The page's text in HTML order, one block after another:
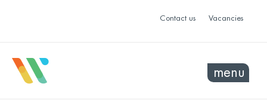
Contact us Vacancies
menu